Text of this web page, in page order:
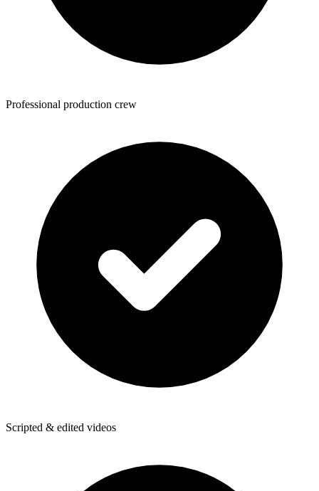
Professional production crew
Scripted & edited videos